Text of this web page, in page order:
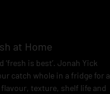
at Home
‘fresh is best’. Jonah Yick
catch whole in a fridge for a
texture, shelf life and